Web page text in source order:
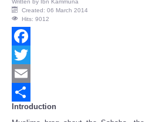
Written by Ibn Kammuna
Created: 06 March 2014
Hits: 9012
Facebook
Twitter
Email
Share
Introduction